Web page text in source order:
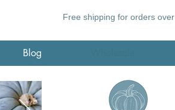
Free shipping for orders over
Blog